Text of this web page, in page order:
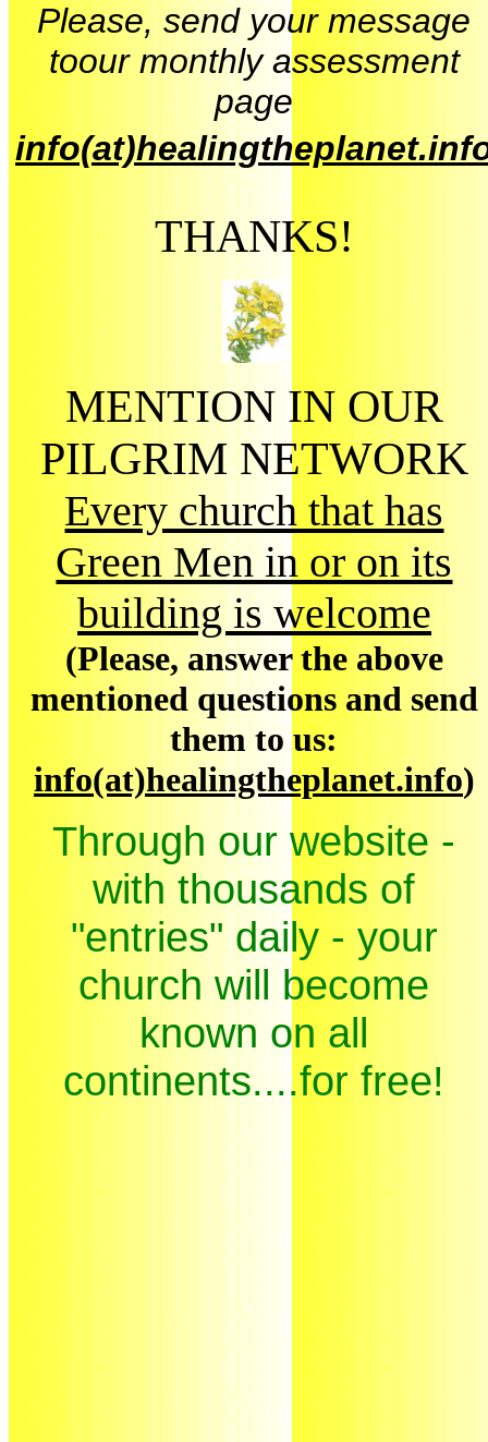
Please, send your message
toour monthly assessment
page
THANKS!
MENTION IN OUR
PILGRIM NETWORK
Every church that has
Green Men in or on its
building is welcome
(Please, answer the above
mentioned questions and send
them to us:
info(at)healingtheplanet.info)
Through our website -
with thousands of
"entries" daily - your
church will become
known on all
continents....for free!